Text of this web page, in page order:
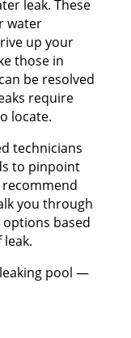
leak. These
water
up your
those in
be resolved
require
locate.
technicians
to pinpoint
you through
based
pool —